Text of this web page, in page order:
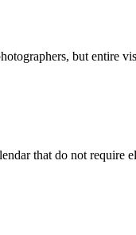
but entire
that do not require